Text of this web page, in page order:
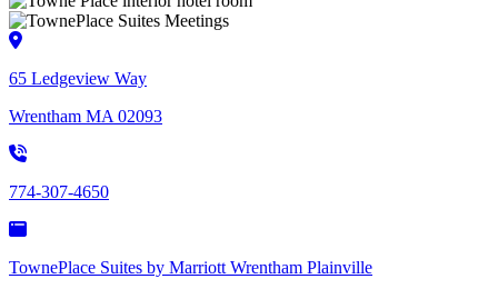
65 Ledgeview Way
Wrentham MA 02093
774-307-4650
TownePlace Suites by Marriott Wrentham Plainville